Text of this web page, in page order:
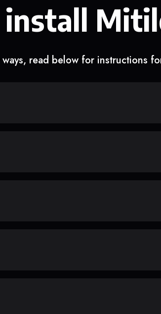
ways, read below for instructions